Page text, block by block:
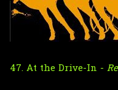
47. At the Drive-In -